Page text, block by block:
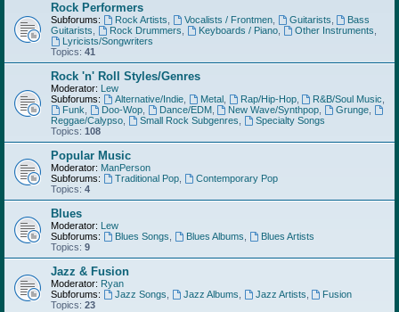
Rock Performers
Subforums: Rock Artists Vocalists / Frontmen, Guitarists
Bass
Guitarists
Rock Drummers Keyboards / Piano, Other Instruments
Lyricists/Songwriters
Topics: 41
Rock 'n' Roll Styles/Genres
Moderator: Lew
Subforums:
Alternative/Indie, Metal, Rap/Hip-Hop, R&B/Soul Music
Funk
Doo-Wop, Dance/EDM, New Wave/Synthpop Grunge
Reggae/Calypso
Small Rock Subgenres
Specialty Songs
Topics: 108
Popular Music
Moderator: ManPerson
Subforums:
Traditional Pop,
Contemporary Pop
Topics: 4
Blues
Moderator: Lew
Subforums:
Blues Songs Blues Albums
Blues Artists
Topics: 9
Jazz & Fusion
Moderator: Ryan
Subforums:
Jazz Songs Jazz Albums Jazz Artists
Fusion
Topics: 23